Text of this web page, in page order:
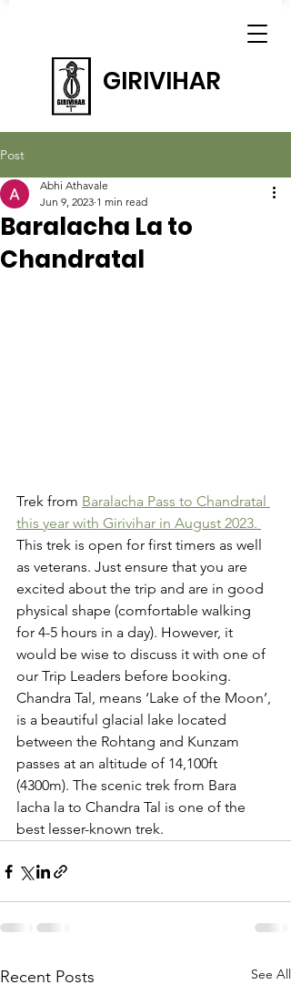
GIRIVIHAR
Post
Baralacha La to
Chandratal
Abhi Athavale
Jun 9, 2023 1 min read
Trek from Baralacha Pass to Chandratal
this year with Girivihar in August 2023.
This trek is open for first timers as well
as veterans. Just ensure that you are
excited about the trip and are in good
physical shape (comfortable walking
for 4-5 hours in a day). However, it
would be wise to discuss it with one of
our Trip Leaders before booking.
Chandra Tal, means ‘Lake of the Moon’,
is a beautiful glacial lake located
between the Rohtang and Kunzam
passes at an altitude of 14,100ft
(4300m). The scenic trek from Bara
lacha la to Chandra Tal is one of the
best lesser-known trek.
Recent Posts See All